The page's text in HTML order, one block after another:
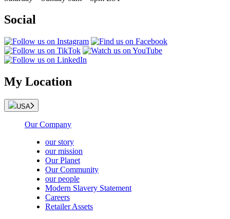
Social
My Location
USA
Our Company
our story
our mission
Our Planet
Our Community
our people
Modern Slavery Statement
Careers
Retailer Assets